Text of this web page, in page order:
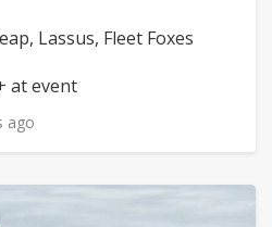
Lassus, Fleet Foxes
at event
ago